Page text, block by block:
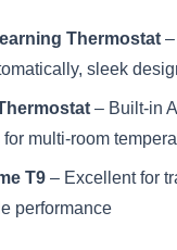
Thermostat
sleek
– Built-in
multi-room
T9 – Excellent for
performance